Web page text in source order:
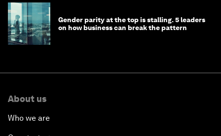
Gender parity at the top is stalling. 5 leaders
on how business can break the pattern
About us
Who we are